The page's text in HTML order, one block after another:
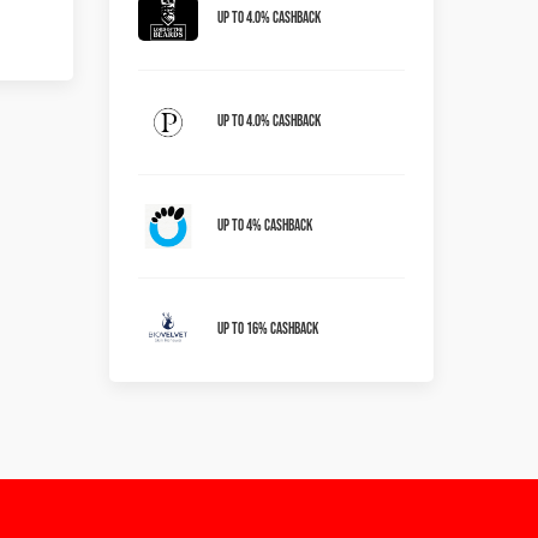
Up to 4.0% Cashback
Up to 4.0% Cashback
Up To 4% Cashback
Up To 16% Cashback